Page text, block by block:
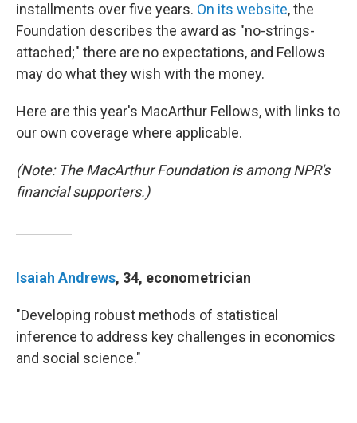
installments over five years. On its website, the
Foundation describes the award as "no-strings-
attached;" there are no expectations, and Fellows
may do what they wish with the money.
Here are this year's MacArthur Fellows, with links to
our own coverage where applicable.
(Note: The MacArthur Foundation is among NPR's
financial supporters.)
Isaiah Andrews, 34, econometrician
"Developing robust methods of statistical
inference to address key challenges in economics
and social science."